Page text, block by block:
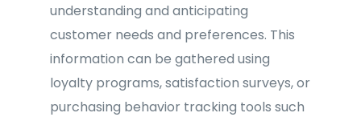
understanding and anticipating
customer needs and preferences. This
information can be gathered using
loyalty programs, satisfaction surveys, or
purchasing behavior tracking tools such